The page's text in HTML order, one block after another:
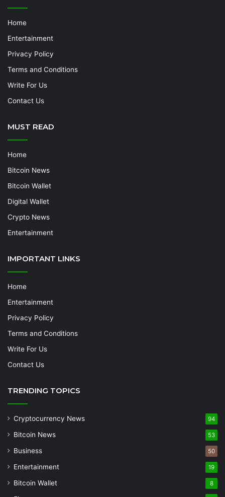
Home
Entertainment
Privacy Policy
Terms and Conditions
Write For Us
Contact Us
MUST READ
Home
Bitcoin News
Bitcoin Wallet
Digital Wallet
Crypto News
Entertainment
IMPORTANT LINKS
Home
Entertainment
Privacy Policy
Terms and Conditions
Write For Us
Contact Us
TRENDING TOPICS
Cryptocurrency News 94
Bitcoin News 53
Business 50
Entertainment 19
Bitcoin Wallet 8